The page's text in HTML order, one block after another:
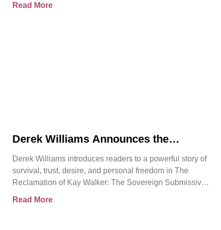
Read More
Derek Williams Announces the
Walker
Derek Williams introduces readers to a powerful story of
survival, trust, desire, and personal freedom in The
Reclamation of Kay Walker: The Sovereign Submissive,
Read More